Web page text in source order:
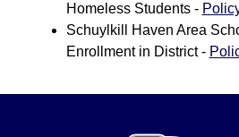
Homeless Students -
Schuylkill Haven Area
Enrollment in District -